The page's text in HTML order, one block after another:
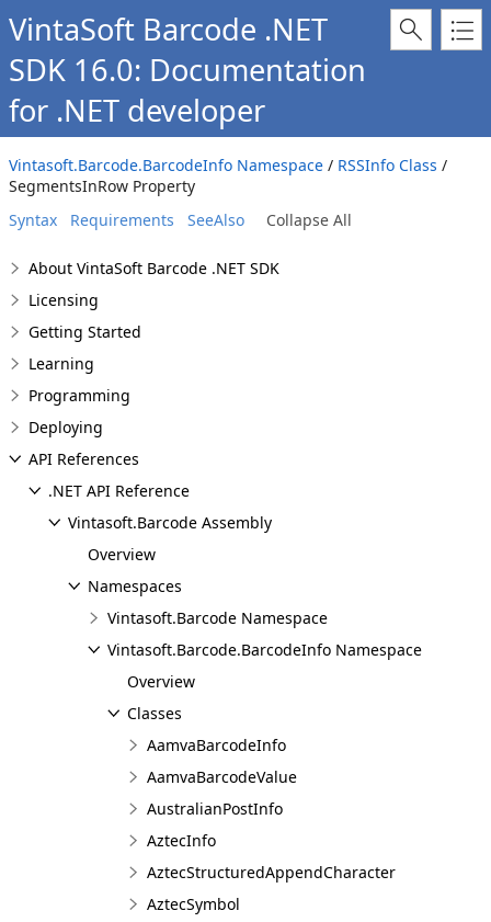
VintaSoft Barcode .NET
SDK 16.0: Documentation
for .NET developer
Vintasoft.Barcode.BarcodeInfo Namespace / RSSInfo Class /
SegmentsInRow Property
Syntax
Requirements SeeAlso Collapse All
About VintaSoft Barcode .NET SDK
Licensing
Getting Started
Learning
Programming
Deploying
API References
.NET API Reference
Vintasoft.Barcode Assembly
Overview
Namespaces
Vintasoft.Barcode Namespace
Vintasoft.Barcode.BarcodeInfo Namespace
Overview
Classes
AamvaBarcodeInfo
AamvaBarcodeValue
AustralianPostInfo
AztecInfo
AztecStructuredAppendCharacter
AztecSymbol